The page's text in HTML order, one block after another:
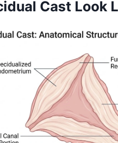
Cast Look